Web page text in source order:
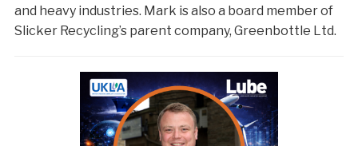
and heavy industries. Mark is also a board member of
Slicker Recycling’s parent company, Greenbottle Ltd.